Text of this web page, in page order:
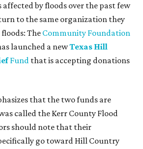
affected by floods over the past few
to the same organization they
TheCommunity Foundation
launched a newTexas Hill
Fund that is accepting donations
that the two funds are
called the Kerr County Flood
should note that their
go toward Hill Country